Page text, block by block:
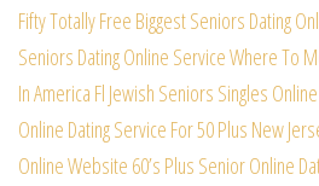
FiftyTotally Free Biggest Seniors Dating
Seniors Dating Online ServiceWhere To
In America Fl Jewish Seniors Singles
Online Dating Service For 50 Plus New
Online Website 60’s Plus Senior Online